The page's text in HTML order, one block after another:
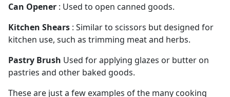
Can Opener : Used to open canned goods.
Kitchen Shears : Similar to scissors but designed for
kitchen use, such as trimming meat and herbs.
Pastry Brush Used for applying glazes or butter on
pastries and other baked goods.
These are just a few examples of the many cooking